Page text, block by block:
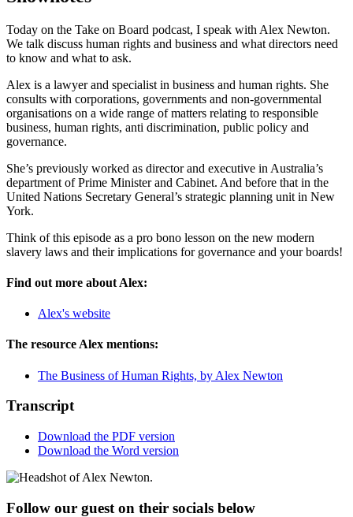
Today on the Take on Board podcast, I speak with Alex Newton.
We talk discuss human rights and business and what directors need
to know and what to ask.
Alex is a lawyer and specialist in business and human rights. She
consults with corporations, governments and non-governmental
organisations on a wide range of matters relating to responsible
business, human rights, anti discrimination, public policy and
governance.
She’s previously worked as director and executive in Australia’s
department of Prime Minister and Cabinet. And before that in the
United Nations Secretary General’s strategic planning unit in New
York.
Think of this episode as a pro bono lesson on the new modern
slavery laws and their implications for governance and your boards!
Find out more about Alex:
Alex's website
The resource Alex mentions:
The Business of Human Rights, by Alex Newton
Transcript
Download the PDF version
Download the Word version
Follow our guest on their socials below